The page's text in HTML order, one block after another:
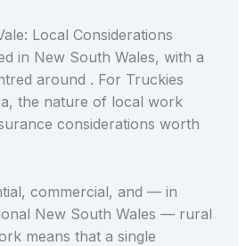
Local Considerations
in New South Wales, with a
around . For Truckies
the nature of local work
considerations worth
commercial, and — in
New South Wales — rural
means that a single